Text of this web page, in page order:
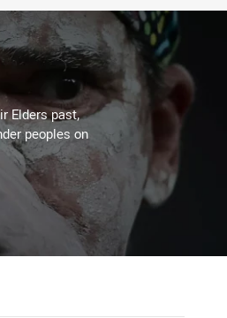
Elders past,
peoples on